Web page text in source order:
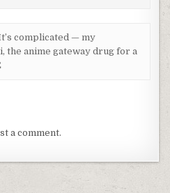
complicated — my
the anime gateway drug for a
a comment.